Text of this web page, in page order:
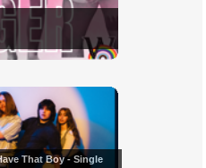
That Boy - Single